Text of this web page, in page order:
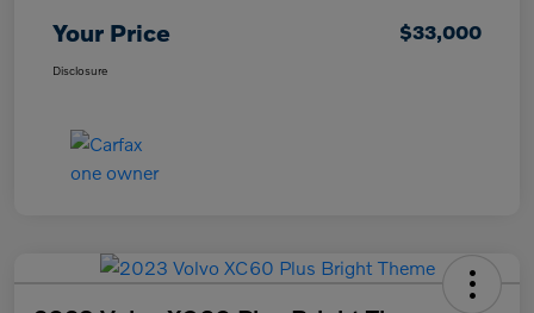
Your Price $33,000
Disclosure